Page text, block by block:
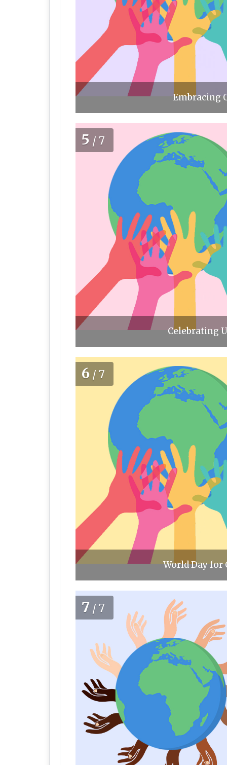
Embracing
5 /7
Celebrating
6 /7
World Day for
7 /7